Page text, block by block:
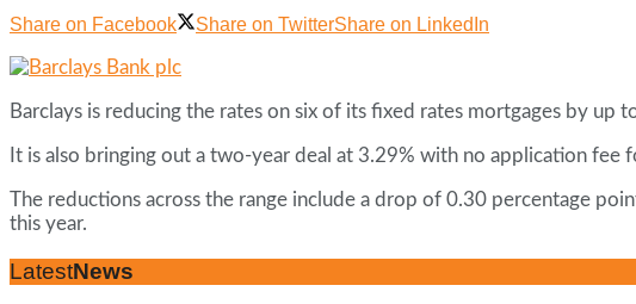
Share on Facebook Share on TwitterShare on LinkedIn
Barclays is reducing the rates on six of its fixed rates mortgages by up
It is also bringing out a two-year deal at 3.29% with no application fee
The reductions across the range include a drop of 0.30 percentage
this year.
LatestNews